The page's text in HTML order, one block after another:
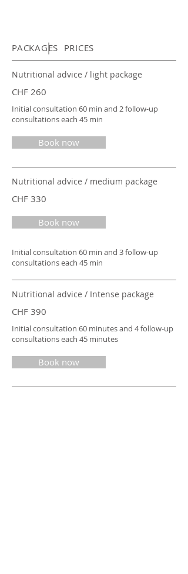
PACKAGES PRICES
Nutritional advice / light package
CHF 260
Initial consultation 60 min and 2 follow-up
consultations each 45 min
Book now
Nutritional advice / medium package
CHF 330
Book now
Initial consultation 60 min and 3 follow-up
consultations each 45 min
Nutritional advice / Intense package
CHF 390
Initial consultation 60 minutes and 4 follow-up
consultations each 45 minutes
Book now